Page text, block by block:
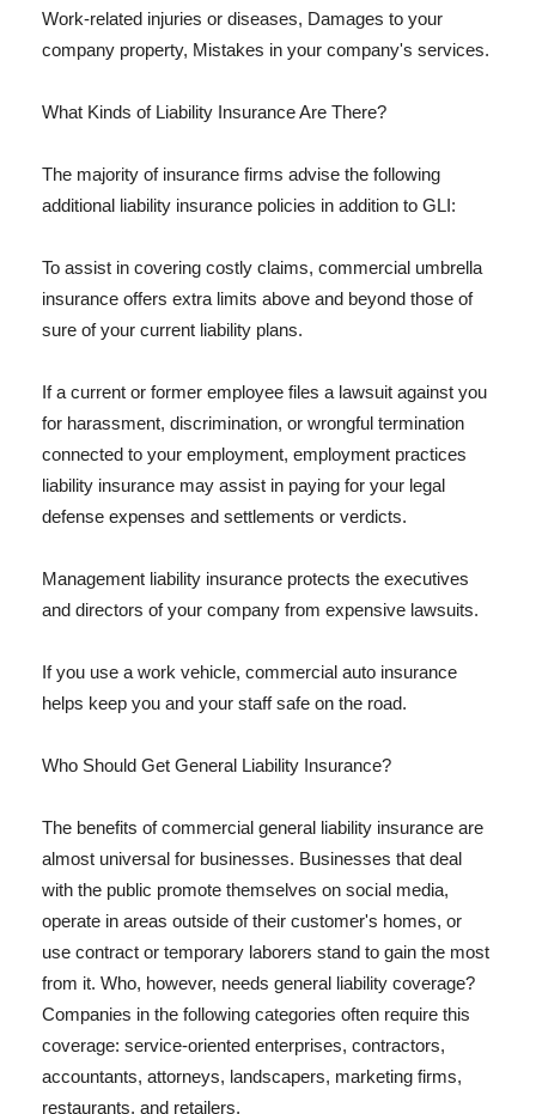
Work-related injuries or diseases, Damages to your
company property, Mistakes in your company's services.
What Kinds of Liability Insurance Are There?
The majority of insurance firms advise the following
additional liability insurance policies in addition to GLI:
To assist in covering costly claims, commercial umbrella
insurance offers extra limits above and beyond those of
sure of your current liability plans.
If a current or former employee files a lawsuit against you
for harassment, discrimination, or wrongful termination
connected to your employment, employment practices
liability insurance may assist in paying for your legal
defense expenses and settlements or verdicts.
Management liability insurance protects the executives
and directors of your company from expensive lawsuits.
If you use a work vehicle, commercial auto insurance
helps keep you and your staff safe on the road.
Who Should Get General Liability Insurance?
The benefits of commercial general liability insurance are
almost universal for businesses. Businesses that deal
with the public promote themselves on social media,
operate in areas outside of their customer's homes, or
use contract or temporary laborers stand to gain the most
from it. Who, however, needs general liability coverage?
Companies in the following categories often require this
coverage: service-oriented enterprises, contractors,
accountants, attorneys, landscapers, marketing firms,
restaurants, and retailers.